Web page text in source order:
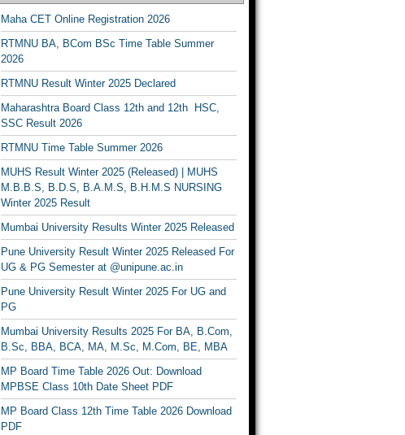
Maha CET Online Registration 2026
RTMNU BA, BCom BSc Time Table Summer
2026
RTMNU Result Winter 2025 Declared
Maharashtra Board Class 12th and 12th HSC,
SSC Result 2026
RTMNU Time Table Summer 2026
MUHS Result Winter 2025 (Released) | MUHS
M.B.B.S, B.D.S, B.A.M.S, B.H.M.S NURSING
Winter 2025 Result
Mumbai University Results Winter 2025 Released
Pune University Result Winter 2025 Released For
UG & PG Semester at @unipune.ac.in
Pune University Result Winter 2025 For UG and
PG
Mumbai University Results 2025 For BA, B.Com,
B.Sc, BBA, BCA, MA, M.Sc, M.Com, BE, MBA
MP Board Time Table 2026 Out: Download
MPBSE Class 10th Date Sheet PDF
MP Board Class 12th Time Table 2026 Download
PDF